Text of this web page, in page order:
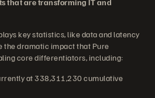
key statistics, like data and latency
the dramatic impact that Pure
core differentiators, including:
at 338,311,230 cumulative